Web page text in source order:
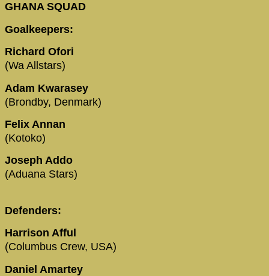
GHANA SQUAD
Goalkeepers:
Richard Ofori
(Wa Allstars)
Adam Kwarasey
(Brondby, Denmark)
Felix Annan
(Kotoko)
Joseph Addo
(Aduana Stars)
Defenders:
Harrison Afful
(Columbus Crew, USA)
Daniel Amartey